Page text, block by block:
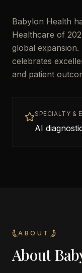
Babylon Health
Healthcare of
global expansion.
celebrates
and patient
SPECIALTY &
AI
ABOUT
About